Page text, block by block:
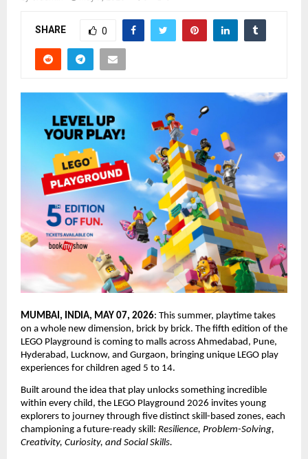
SHARE 0
MUMBAI, INDIA, MAY 07, 2026: This summer, playtime takes
on a whole new dimension, brick by brick. The fifth edition of the
LEGO Playground is coming to malls across Ahmedabad, Pune,
Hyderabad, Lucknow, and Gurgaon, bringing unique LEGO play
experiences for children aged 5 to 14.
Built around the idea that play unlocks something incredible
within every child, the LEGO Playground 2026 invites young
explorers to journey through five distinct skill-based zones, each
championing a future-ready skill: Resilience, Problem-Solving,
Creativity, Curiosity, and Social Skills.